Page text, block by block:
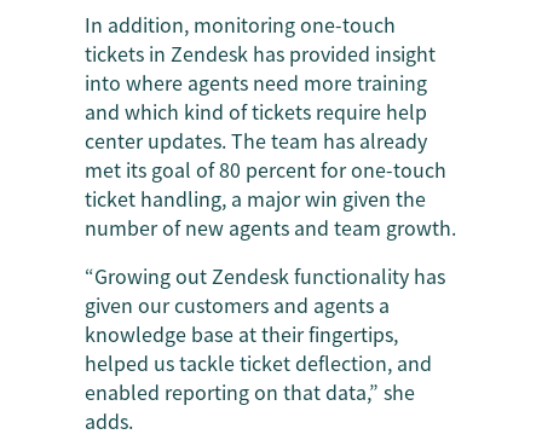
In addition, monitoring one-touch
tickets in Zendesk has provided insight
into where agents need more training
and which kind of tickets require help
center updates. The team has already
met its goal of 80 percent for one-touch
ticket handling, a major win given the
number of new agents and team growth.
“Growing out Zendesk functionality has
given our customers and agents a
knowledge base at their fingertips,
helped us tackle ticket deflection, and
enabled reporting on that data,” she
adds.